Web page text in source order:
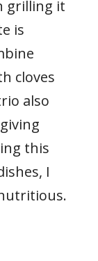
grilling it
is
cloves
also
this
I